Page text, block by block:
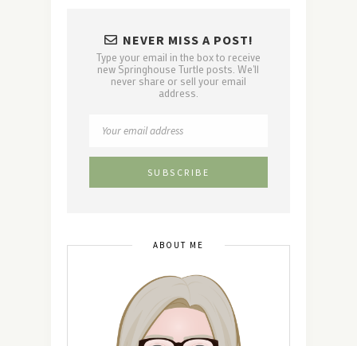
NEVER MISS A POST!
Type your email in the box to receive
new Springhouse Turtle posts. We'll
never share or sell your email
address.
ABOUT ME